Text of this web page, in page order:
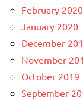
February 2020
January 2020
December
November
October 2019
September